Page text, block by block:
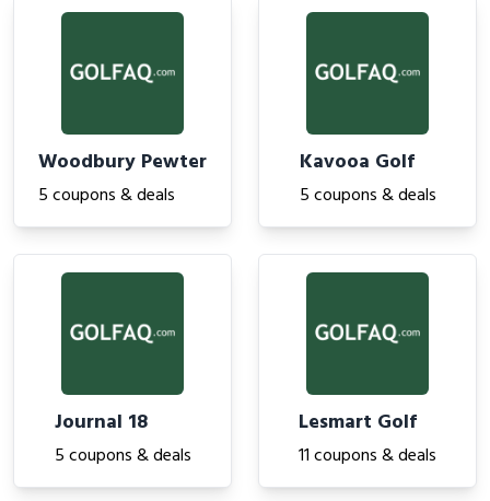
Woodbury Pewter
5 coupons & deals
Kavooa Golf
5 coupons & deals
Journal 18
5 coupons & deals
Lesmart Golf
11 coupons & deals